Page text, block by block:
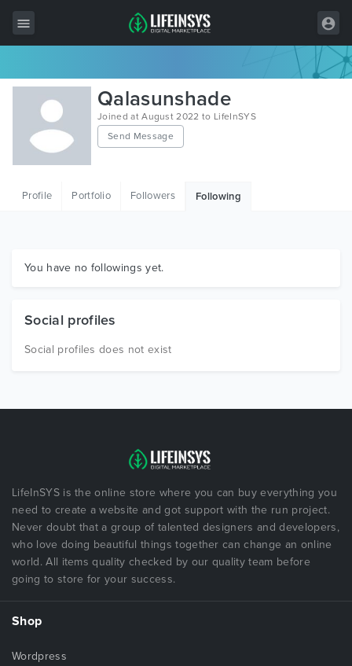
All Items
Wordpress
HTML
Graphics
Qalasunshade
Joined at August 2022 to LifeInSYS
Send Message
Profile Portfolio Followers Following
You have no followings yet.
Social profiles
Social profiles does not exist
LifeInSYS is the online store where you can buy everything you
need to create a website and got support with the run project.
Never doubt that a group of talented designers and developers,
who love doing beautiful things together can change an online
world. All items quality checked by our quality team before
going to store for your success.
Shop
Wordpress